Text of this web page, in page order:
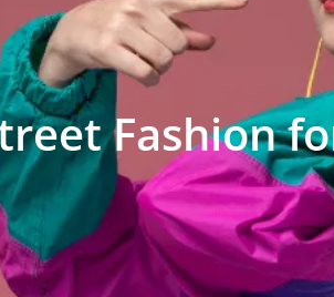
Fashion